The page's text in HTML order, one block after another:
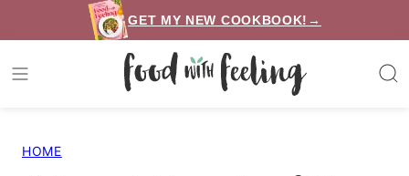
to
content
GET MY NEW COOKBOOK!→
HOME